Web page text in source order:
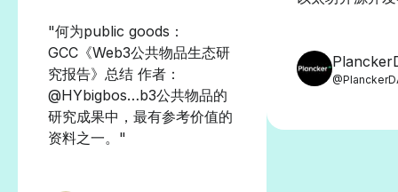
"何为public goods：
GCC《Web3公共物品生态研
究报告》总结 作者：
@HYbigbos…b3公共物品的
研究成果中，最有参考价值的
资料之一。"